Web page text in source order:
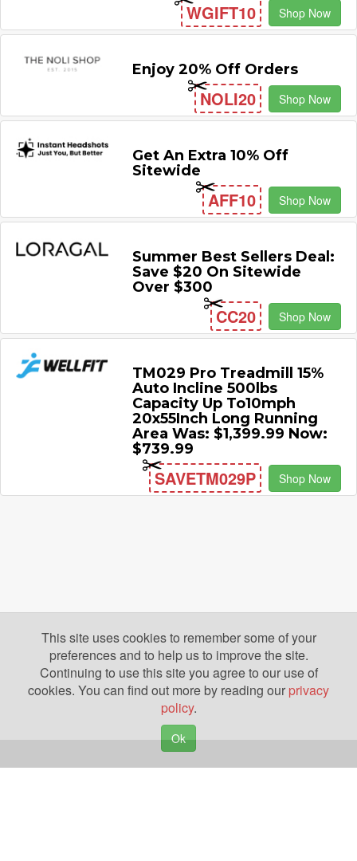
WGIFT10 Shop Now
Enjoy 20% Off Orders
NOLI20 Shop Now
Get An Extra 10% Off
Sitewide
AFF10 Shop Now
Summer Best Sellers Deal:
Save $20 On Sitewide
Over $300
CC20 Shop Now
TM029 Pro Treadmill 15%
Auto Incline 500lbs
Capacity Up To10mph
20x55Inch Long Running
Area Was: $1,399.99 Now:
$739.99
SAVETM029P Shop Now
This site uses cookies to remember some of your
preferences and to help us to improve the site.
Continuing to use this site you agree to our use of
cookies. You can find out more by reading our privacy
policy.
Ok